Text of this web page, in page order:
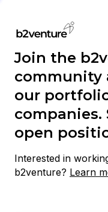
Join the
community
our
companies.
open
Interested in
b2venture? Learn